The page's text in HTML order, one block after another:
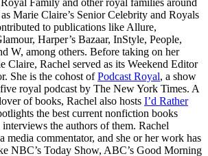
Family and other royal families around
Marie Claire’s Senior Celebrity and Royals
to publications like Allure,
Harper’s Bazaar, InStyle, People,
W, among others. Before taking on her
Claire, Rachel served as its Weekend Editor
She is the cohost ofPodcast Royal, a show
royal podcast by The New York Times. A
of books, Rachel also hosts I’d Rather
the best current nonfiction books
the authors of them. Rachel
media commentator, and she or her work has
NBC’s Today Show, ABC’s Good Morning